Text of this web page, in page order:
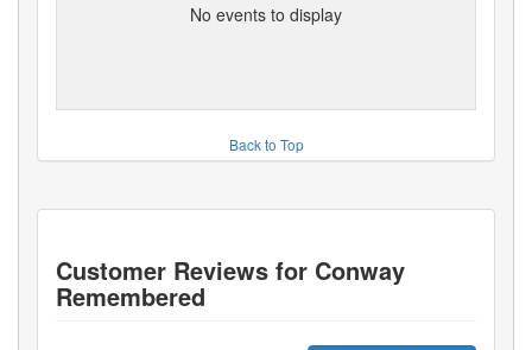
No events to display
Back to Top
Customer Reviews for Conway
Remembered